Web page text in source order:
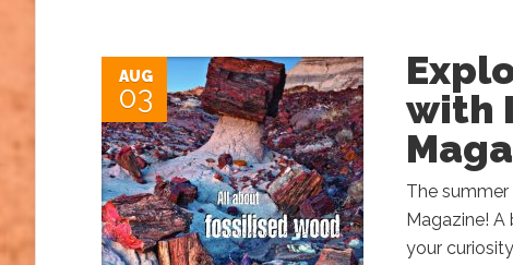
AUG
03
with
The
Magazine!
your